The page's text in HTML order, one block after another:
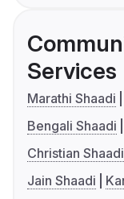
Services
Marathi Shaadi
Bengali Shaadi
Christian Shaadi
Jain Shaadi